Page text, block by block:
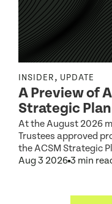
INSIDER, UPDATE
A Preview of
Strategic Plan
At the August 2026
Trustees approved
the ACSM Strategic
Aug 3 2026 3 min